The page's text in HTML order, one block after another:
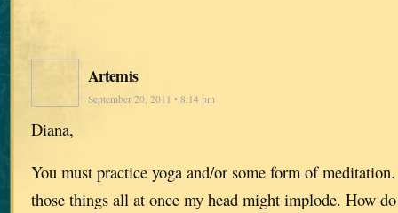
Artemis
September 20, 2011 • 8:14 pm
Diana,
You must practice yoga and/or some form of
those things all at once my head might implode. How